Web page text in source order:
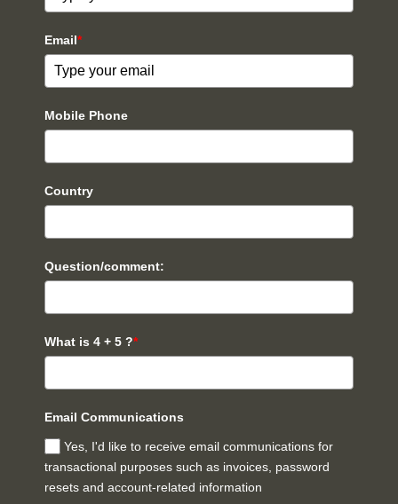
Email*
Mobile Phone
Country
Question/comment:
What is 4 + 5 ?*
Email Communications
Yes, I'd like to receive email communications for
transactional purposes such as invoices, password
resets and account-related information